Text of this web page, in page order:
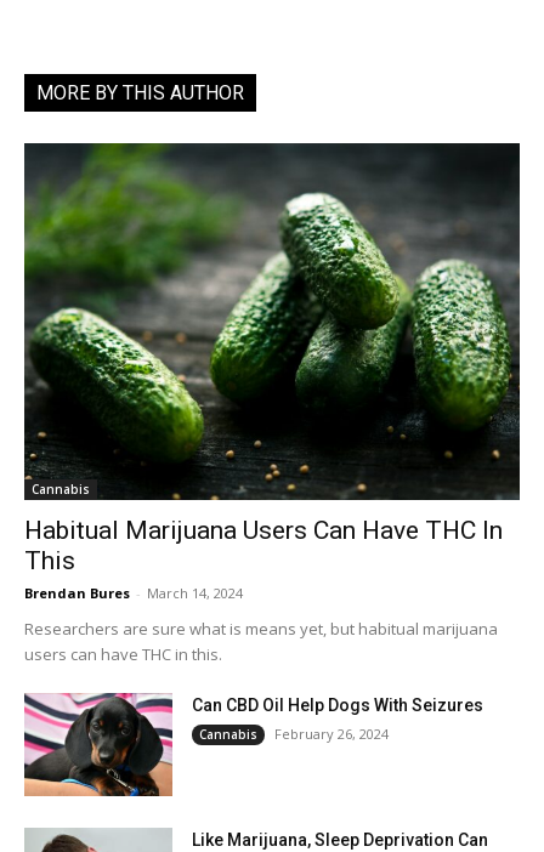
MORE BY THIS AUTHOR
Cannabis
Habitual Marijuana Users Can Have THC In
This
Brendan Bures - March 14, 2024
Researchers are sure what is means yet, but habitual marijuana
users can have THC in this.
Can CBD Oil Help Dogs With Seizures
Cannabis February 26, 2024
Like Marijuana, Sleep Deprivation Can